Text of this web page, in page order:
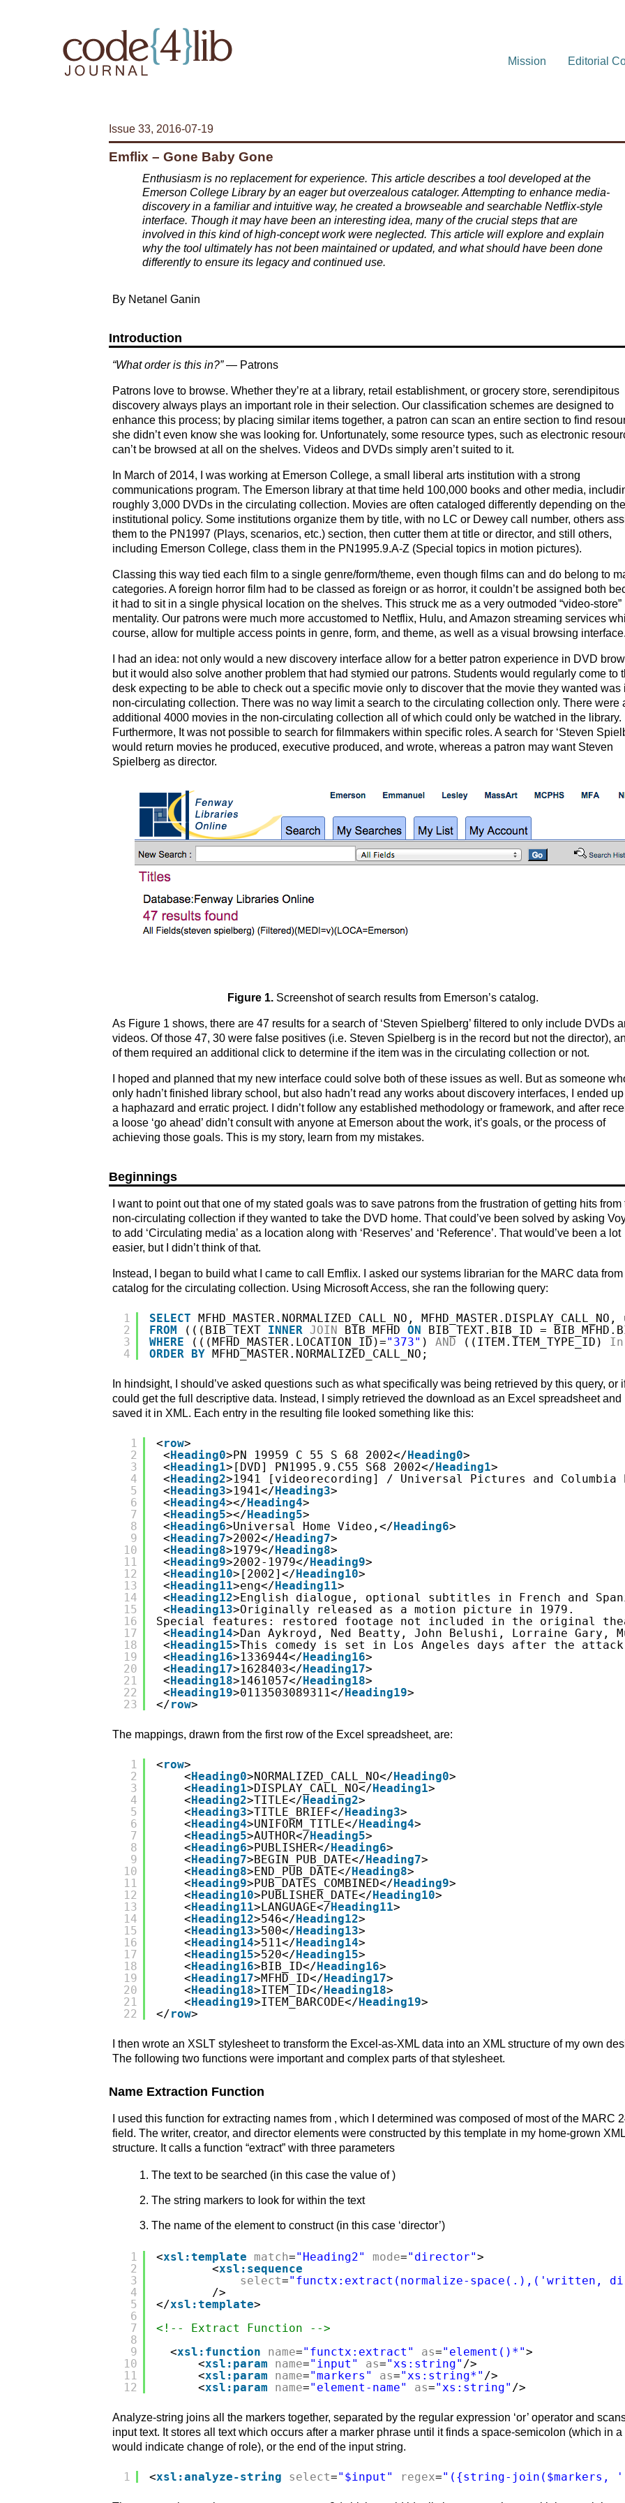
Mission Editorial
Issue 33, 2016-07-19
Emflix – Gone Baby Gone
Enthusiasm is no replacement for experience. This article describes a tool developed at the
Emerson College Library by an eager but overzealous cataloger. Attempting to enhance media-
discovery in a familiar and intuitive way, he created a browseable and searchable Netflix-style
interface. Though it may have been an interesting idea, many of the crucial steps that are
involved in this kind of high-concept work were neglected. This article will explore and explain
why the tool ultimately has not been maintained or updated, and what should have been done
differently to ensure its legacy and continued use.
By Netanel Ganin
Introduction
“What order is this in?”— Patrons
Patrons love to browse. Whether they’re at a library, retail establishment, or grocery store, serendipitous
discovery always plays an important role in their selection. Our classification schemes are designed to
enhance this process; by placing similar items together, a patron can scan an entire section to find
she didn’t even know she was looking for. Unfortunately, some resource types, such as electronic
can’t be browsed at all on the shelves. Videos and DVDs simply aren’t suited to it.
In March of 2014, I was working at Emerson College, a small liberal arts institution with a strong
communications program. The Emerson library at that time held 100,000 books and other media,
roughly 3,000 DVDs in the circulating collection. Movies are often cataloged differently depending on the
institutional policy. Some institutions organize them by title, with no LC or Dewey call number, others
them to the PN1997 (Plays, scenarios, etc.) section, then cutter them at title or director, and still others,
including Emerson College, class them in the PN1995.9.A-Z (Special topics in motion pictures).
Classing this way tied each film to a single genre/form/theme, even though films can and do belong to
categories. A foreign horror film had to be classed as foreign or as horror, it couldn’t be assigned both
it had to sit in a single physical location on the shelves. This struck me as a very outmoded “video-store”
mentality. Our patrons were much more accustomed to Netflix, Hulu, and Amazon streaming services
course, allow for multiple access points in genre, form, and theme, as well as a visual browsing interface.
I had an idea: not only would a new discovery interface allow for a better patron experience in DVD
but it would also solve another problem that had stymied our patrons. Students would regularly come to
desk expecting to be able to check out a specific movie only to discover that the movie they wanted was
non-circulating collection. There was no way limit a search to the circulating collection only. There were
additional 4000 movies in the non-circulating collection all of which could only be watched in the library.
Furthermore, It was not possible to search for filmmakers within specific roles. A search for ‘Steven
would return movies he produced, executive produced, and wrote, whereas a patron may want Steven
Spielberg as director.
Figure 1.Screenshot of search results from Emerson’s catalog.
As Figure 1 shows, there are 47 results for a search of ‘Steven Spielberg’ filtered to only include DVDs
videos. Of those 47, 30 were false positives (i.e. Steven Spielberg is in the record but not the director),
of them required an additional click to determine if the item was in the circulating collection or not.
I hoped and planned that my new interface could solve both of these issues as well. But as someone
only hadn’t finished library school, but also hadn’t read any works about discovery interfaces, I ended
a haphazard and erratic project. I didn’t follow any established methodology or framework, and after
a loose ‘go ahead’ didn’t consult with anyone at Emerson about the work, it’s goals, or the process of
achieving those goals. This is my story, learn from my mistakes.
Beginnings
I want to point out that one of my stated goals was to save patrons from the frustration of getting hits from
non-circulating collection if they wanted to take the DVD home. That could’ve been solved by asking
to add ‘Circulating media’ as a location along with ‘Reserves’ and ‘Reference’. That would’ve been a lot
easier, but I didn’t think of that.
Instead, I began to build what I came to call Emflix. I asked our systems librarian for the MARC data
catalog for the circulating collection. Using Microsoft Access, she ran the following query:
1
2
3
4
SELECT MFHD_MASTER.NORMALIZED_CALL_NO,
FROM
(((BIB_TEXT INNER JOIN BIB_MFHD ON BIB_TEXT.BIB_ID =
WHERE
(((MFHD_MASTER.LOCATION_ID)="373" ) AND ((ITEM.ITEM_TYPE_ID) In
ORDER
BY MFHD_MASTER.NORMALIZED_CALL_NO;
In hindsight, I should’ve asked questions such as what specifically was being retrieved by this query, or if
could get the full descriptive data. Instead, I simply retrieved the download as an Excel spreadsheet and
saved it in XML. Each entry in the resulting file looked something like this:
1
2
3
4
5
6
7
8
9
10
11
12
13
14
15
16
17
18
19
20
21
22
23
<row>
< Heading0>PN 19959 C 55 S 68 2002</ Heading0>
< Heading1>[DVD] PN1995.9.C55 S68 2002</ Heading1>
< Heading2>1941 [videorecording] / Universal Pictures and
< Heading3>1941</ Heading3>
< Heading4></ Heading4>
< Heading5></ Heading5>
< Heading6>Universal Home Video,</ Heading6>
< Heading7>2002</ Heading7>
< Heading8>1979</ Heading8>
< Heading9>2002-1979</ Heading9>
< Heading10>[2002]</ Heading10>
< Heading11>eng</ Heading11>
< Heading12>English dialogue, optional subtitles in French and
< Heading13>Originally released as a motion picture in 1979.
Special features: restored footage not included in the original
< Heading14>Dan Aykroyd, Ned Beatty, John Belushi, Lorraine Gary,
< Heading15>This comedy is set in Los Angeles days after the
< Heading16>1336944</ Heading16>
< Heading17>1628403</ Heading17>
< Heading18>1461057</ Heading18>
< Heading19>0113503089311</ Heading19>
</row>
The mappings, drawn from the first row of the Excel spreadsheet, are:
1
2
3
4
5
6
7
8
9
10
11
12
13
14
15
16
17
18
19
20
21
22
<row>
< Heading0>NORMALIZED_CALL_NO</ Heading0>
< Heading1>DISPLAY_CALL_NO</ Heading1>
< Heading2>TITLE</ Heading2>
< Heading3>TITLE_BRIEF</ Heading3>
< Heading4>UNIFORM_TITLE</ Heading4>
< Heading5>AUTHOR</ Heading5>
< Heading6>PUBLISHER</ Heading6>
< Heading7>BEGIN_PUB_DATE</ Heading7>
< Heading8>END_PUB_DATE</ Heading8>
< Heading9>PUB_DATES_COMBINED</ Heading9>
< Heading10>PUBLISHER_DATE</ Heading10>
< Heading11>LANGUAGE</ Heading11>
< Heading12>546</ Heading12>
< Heading13>500</ Heading13>
< Heading14>511</ Heading14>
< Heading15>520</ Heading15>
< Heading16>BIB_ID</ Heading16>
< Heading17>MFHD_ID</ Heading17>
< Heading18>ITEM_ID</ Heading18>
< Heading19>ITEM_BARCODE</ Heading19>
</row>
I then wrote an XSLT stylesheet to transform the Excel-as-XML data into an XML structure of my own
The following two functions were important and complex parts of that stylesheet.
Name Extraction Function
I used this function for extracting names from , which I determined was composed of most of the MARC
field. The writer, creator, and director elements were constructed by this template in my home-grown XML
structure. It calls a function “extract” with three parameters
The text to be searched (in this case the value of )
The string markers to look for within the text
The name of the element to construct (in this case ‘director’)
1
2
3
4
5
6
7
8
9
10
11
12
<xsl:template match="Heading2" mode="director">
<xsl:sequence
select="functx:extract(normalize-
/>
</xsl:template>
<!-- Extract Function -->
<xsl:function name="functx:extract" as="element()*">
<xsl:param name="input" as="xs:string" />
<xsl:param name="markers" as="xs:string*" />
<xsl:param name="element-name" as="xs:string" />
Analyze-string joins all the markers together, separated by the regular expression ‘or’ operator and
input text. It stores all text which occurs after a marker phrase until it finds a space-semicolon (which in a
would indicate change of role), or the end of the input string.
1 <xsl:analyze-string select="$input" regex="({string-